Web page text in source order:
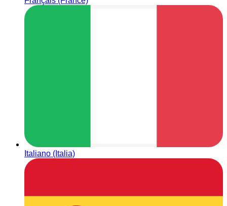
Italiano (Italia)